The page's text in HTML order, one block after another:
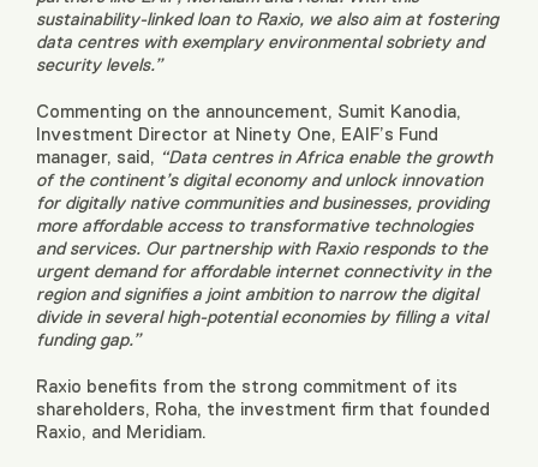
sustainability-linked loan to Raxio, we also aim at fostering
data centres with exemplary environmental sobriety and
security levels.”
Commenting on the announcement, Sumit Kanodia,
Investment Director at Ninety One, EAIF’s Fund
manager, said, “Data centres in Africa enable the growth
of the continent’s digital economy and unlock innovation
for digitally native communities and businesses, providing
more affordable access to transformative technologies
and services. Our partnership with Raxio responds to the
urgent demand for affordable internet connectivity in the
region and signifies a joint ambition to narrow the digital
divide in several high-potential economies by filling a vital
funding gap.”
Raxio benefits from the strong commitment of its
shareholders, Roha, the investment firm that founded
Raxio, and Meridiam.